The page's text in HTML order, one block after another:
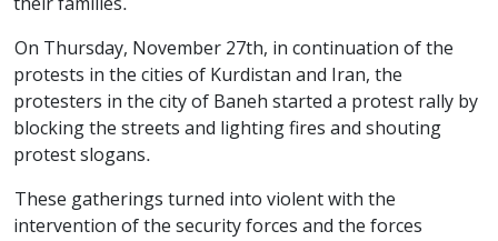
their families.
On Thursday, November 27th, in continuation of the
protests in the cities of Kurdistan and Iran, the
protesters in the city of Baneh started a protest rally by
blocking the streets and lighting fires and shouting
protest slogans.
These gatherings turned into violent with the
intervention of the security forces and the forces